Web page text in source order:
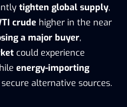
tighten global supply,
crude higher in the near
a major buyer,
could experience
energy-importing
alternative sources.